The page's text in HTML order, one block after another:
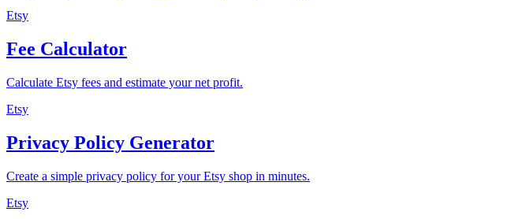
Etsy
Fee Calculator
Calculate Etsy fees and estimate your net profit.
Etsy
Privacy Policy Generator
Create a simple privacy policy for your Etsy shop in minutes.
Etsy